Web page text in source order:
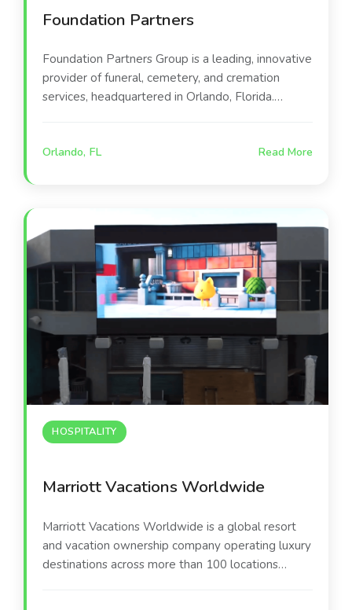
Foundation Partners
Foundation Partners Group is a leading, innovative
provider of funeral, cemetery, and cremation
services, headquartered in Orlando, Florida.
They focus on modernizing end-of-life care
Orlando, FL Read More
HOSPITALITY
Marriott Vacations Worldwide
Marriott Vacations Worldwide is a global resort
and vacation ownership company operating luxury
destinations across more than 100 locations